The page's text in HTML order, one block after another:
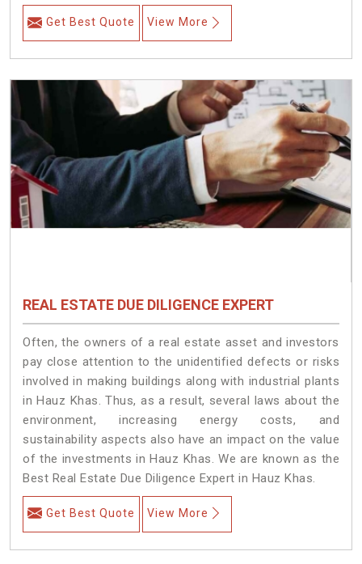
Get Best Quote View More
REAL ESTATE DUE DILIGENCE EXPERT
Often, the owners of a real estate asset and investors
pay close attention to the unidentified defects or risks
involved in making buildings along with industrial plants
in Hauz Khas. Thus, as a result, several laws about the
environment, increasing energy costs, and
sustainability aspects also have an impact on the value
of the investments in Hauz Khas. We are known as the
Best Real Estate Due Diligence Expert in Hauz Khas.
Get Best Quote View More